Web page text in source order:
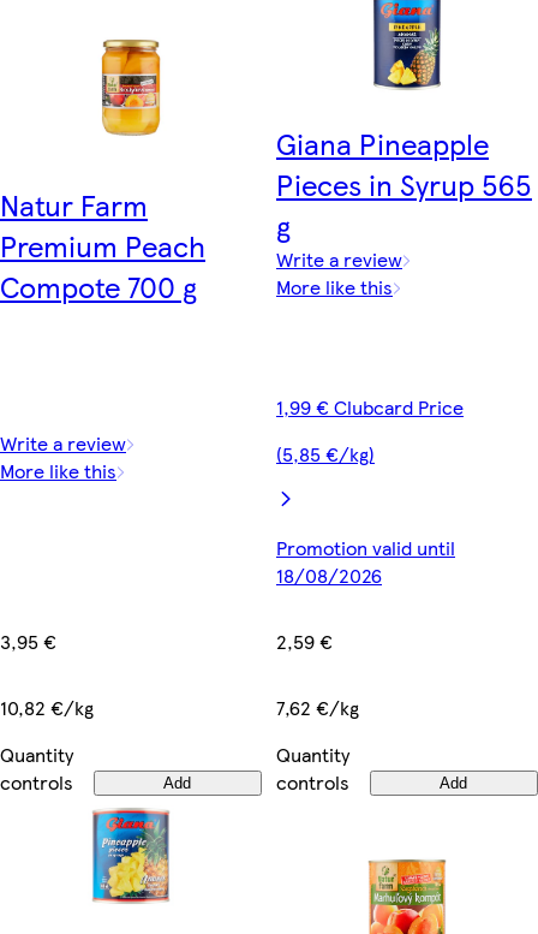
Natur Farm
Premium Peach
Compote 700 g
Write a review
More like this
3,95 €
10,82 €/kg
Quantity
controls
Add
Giana Pineapple
Pieces in Syrup 565
g
Write a review
More like this
1,99 € Clubcard Price
(5,85 €/kg)
Promotion valid until
18/08/2026
2,59 €
7,62 €/kg
Quantity
controls
Add